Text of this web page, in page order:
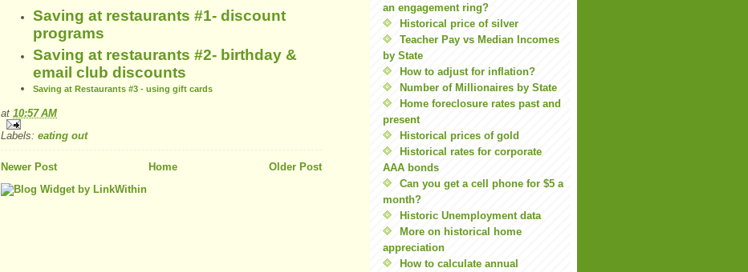
Saving at restaurants #1- discount
programs
Saving at restaurants #2- birthday &
email club discounts
Saving at Restaurants #3 - using gift cards
at 10:57 AM
Labels: eating out
Newer Post Older Post
Home
an engagement ring?
Historical price of silver
Teacher Pay vs Median Incomes
by State
How to adjust for inflation?
Number of Millionaires by State
Home foreclosure rates past and
present
Historical prices of gold
Historical rates for corporate
AAA bonds
Can you get a cell phone for $5 a
month?
Historic Unemployment data
More on historical home
appreciation
How to calculate annual